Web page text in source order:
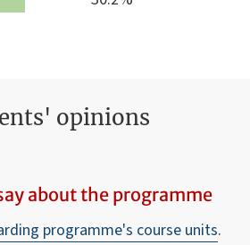
opinions
about the programme
programme's course units.